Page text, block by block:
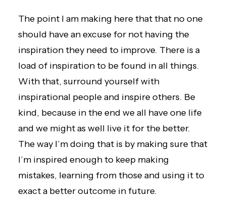
The point I am making here that that no one
should have an excuse for not having the
inspiration they need to improve. There is a
load of inspiration to be found in all things.
With that, surround yourself with
inspirational people and inspire others. Be
kind, because in the end we all have one life
and we might as well live it for the better.
The way I’m doing that is by making sure that
I’m inspired enough to keep making
mistakes, learning from those and using it to
exact a better outcome in future.